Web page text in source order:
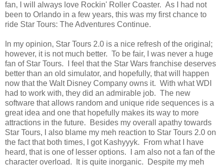
fan, I will always love Rockin' Roller Coaster. As I had not
been to Orlando in a few years, this was my first chance to
ride Star Tours: The Adventures Continue.
In my opinion, Star Tours 2.0 is a nice refresh of the original;
however, it is not much better. To be fair, I was never a huge
fan of Star Tours. I feel that the Star Wars franchise deserves
better than an old simulator, and hopefully, that will happen
now that the Walt Disney Company owns it. With what WDI
had to work with, they did an admirable job. The new
software that allows random and unique ride sequences is a
great idea and one that hopefully makes its way to more
attractions in the future. Besides my overall apathy towards
Star Tours, I also blame my meh reaction to Star Tours 2.0 on
the fact that both times, I got Kashyyyk. From what I have
heard, that is one of lesser options. I am also not a fan of the
character overload. It is quite inorganic. Despite my meh